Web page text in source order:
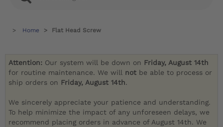
Home Flat Head Screw
Attention: Our system will be down on Friday, August 14th
for routine maintenance. We will not be able to process or
ship orders on Friday, August 14th.
We sincerely appreciate your patience and understanding.
To help minimize the impact of any unforeseen delays, we
recommend placing orders in advance of August 14th. We